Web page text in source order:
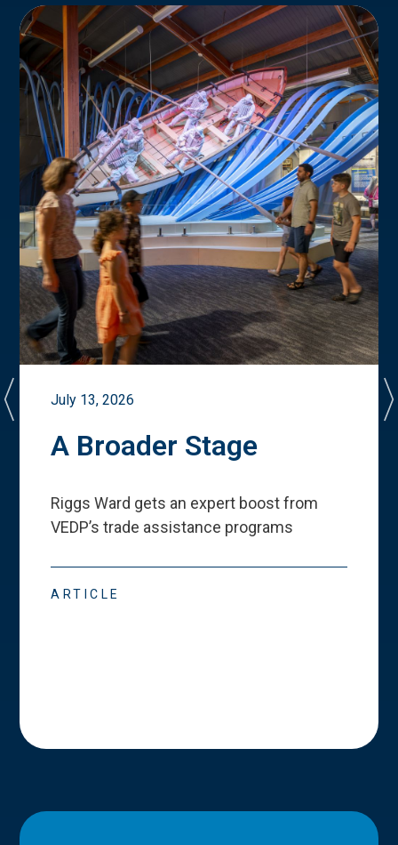
July 13, 2026
A Broader Stage
Riggs Ward gets an expert boost from
VEDP’s trade assistance programs
ARTICLE